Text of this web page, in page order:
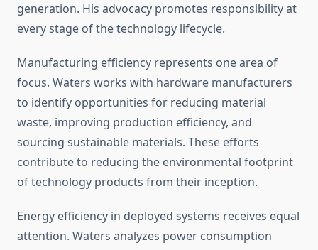
generation. His advocacy promotes responsibility at
every stage of the technology lifecycle.
Manufacturing efficiency represents one area of
focus. Waters works with hardware manufacturers
to identify opportunities for reducing material
waste, improving production efficiency, and
sourcing sustainable materials. These efforts
contribute to reducing the environmental footprint
of technology products from their inception.
Energy efficiency in deployed systems receives equal
attention. Waters analyzes power consumption